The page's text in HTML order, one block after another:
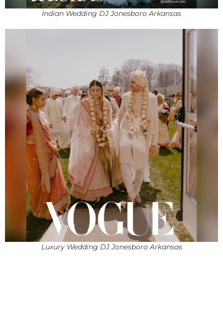
Indian Wedding DJ Jonesboro Arkansas
Luxury Wedding DJ Jonesboro Arkansas